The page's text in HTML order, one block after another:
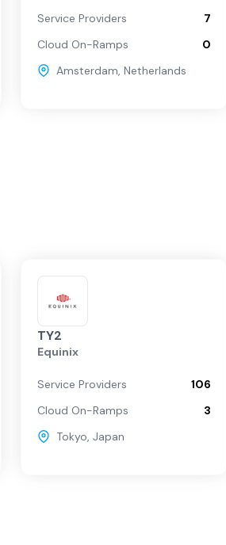
Service Providers
7
Cloud On-Ramps
0
Amsterdam, Netherlands
TY2
Equinix
Service Providers
106
Cloud On-Ramps
3
Tokyo, Japan